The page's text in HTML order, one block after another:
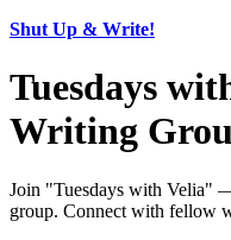
Shut Up & Write!
Tuesdays
Writing
Join "Tuesdays with Velia"
group. Connect with fellow